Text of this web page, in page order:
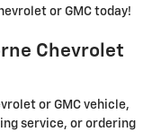
or GMC today!
Chevrolet
or GMC vehicle,
service, or ordering